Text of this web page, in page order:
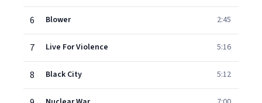
6 Blower 2:45
7 Live For Violence 5:16
8 Black City 5:12